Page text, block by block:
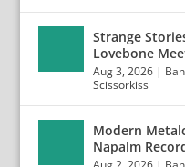
Strange
Lovebone
Aug 3, 2026 |
Scissorkiss
Modern
Napalm